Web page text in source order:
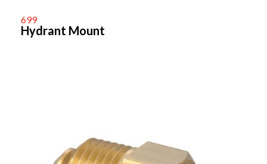
699
Hydrant Mount